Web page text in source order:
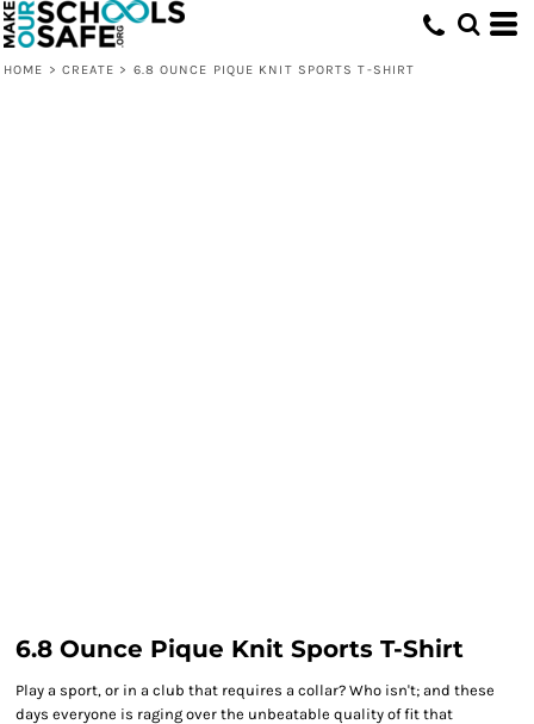
HOME > CREATE > 6.8 OUNCE PIQUE KNIT SPORTS T-SHIRT
6.8 Ounce Pique Knit Sports T-Shirt
Play a sport, or in a club that requires a collar? Who isn't; and these
days everyone is raging over the unbeatable quality of fit that